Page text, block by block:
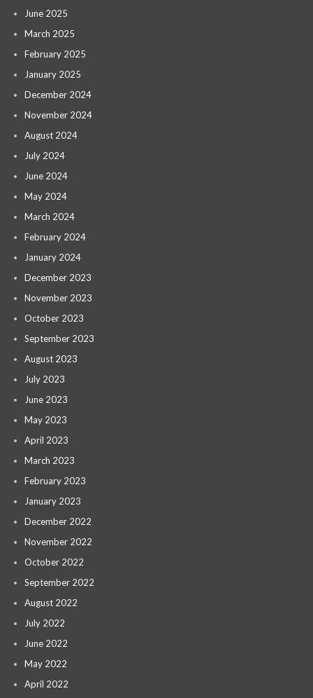
June 2025
March 2025
February 2025
January 2025
December 2024
November 2024
August 2024
July 2024
June 2024
May 2024
March 2024
February 2024
January 2024
December 2023
November 2023
October 2023
September 2023
August 2023
July 2023
June 2023
May 2023
April 2023
March 2023
February 2023
January 2023
December 2022
November 2022
October 2022
September 2022
August 2022
July 2022
June 2022
May 2022
April 2022